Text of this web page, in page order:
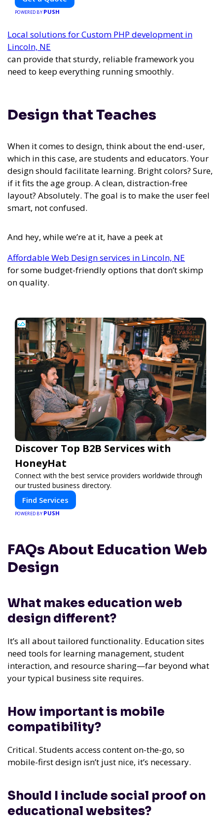
vehicle retrofitting and custom smart car modifications
guarantees cutting-edge solutions tailored to your needs.
POWERED BY PUSH
Local solutions for Custom PHP development in
Lincoln, NE
can provide that sturdy, reliable framework you
need to keep everything running smoothly.
Design that Teaches
When it comes to design, think about the end-user,
which in this case, are students and educators. Your
design should facilitate learning. Bright colors? Sure,
if it fits the age group. A clean, distraction-free
layout? Absolutely. The goal is to make the user feel
smart, not confused.
And hey, while we’re at it, have a peek at
Affordable Web Design services in Lincoln, NE
for some budget-friendly options that don’t skimp
on quality.
Discover Top B2B Services with
HoneyHat
Connect with the best service providers worldwide through
our trusted business directory.
Find Services
POWERED BY PUSH
FAQs About Education Web
Design
What makes education web
design different?
It’s all about tailored functionality. Education sites
need tools for learning management, student
interaction, and resource sharing—far beyond what
your typical business site requires.
How important is mobile
compatibility?
Critical. Students access content on-the-go, so
mobile-first design isn’t just nice, it’s necessary.
Should I include social proof on
educational websites?